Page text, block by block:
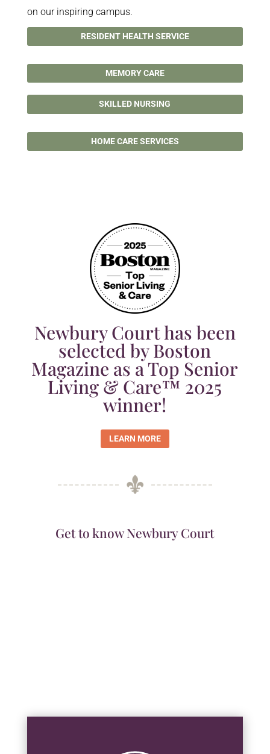
on our inspiring campus.
RESIDENT HEALTH SERVICE
MEMORY CARE
SKILLED NURSING
HOME CARE SERVICES
Newbury Court has been
selected by Boston
Magazine as a Top Senior
Living & Care™ 2025
winner!
LEARN MORE
Get to know Newbury Court